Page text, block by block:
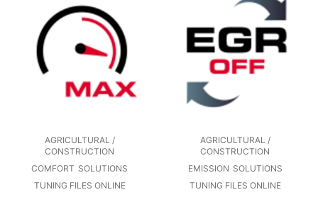
AGRICULTURAL /
CONSTRUCTION
COMFORT SOLUTIONS
TUNING FILES ONLINE
AGRICULTURAL /
CONSTRUCTION
EMISSION SOLUTIONS
TUNING FILES ONLINE